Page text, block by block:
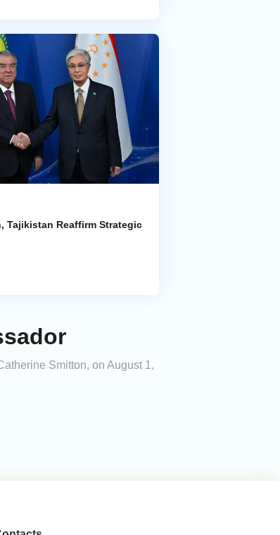
Tajikistan Reaffirm Strategic
Smitton, on August 1,